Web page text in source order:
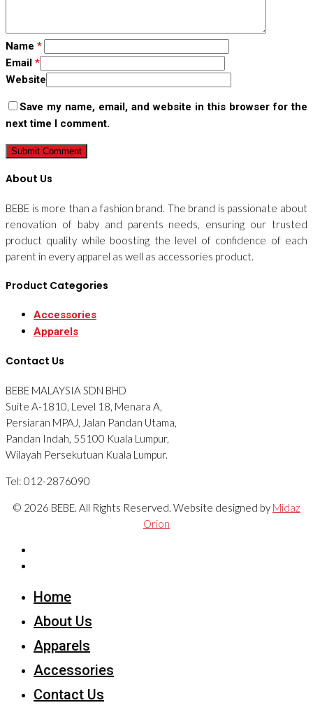
Name *
Email *
Website
Save my name, email, and website in this browser for the
next time I comment.
About Us
BEBE is more than a fashion brand. The brand is passionate about
renovation of baby and parents needs, ensuring our trusted
product quality while boosting the level of confidence of each
parent in every apparel as well as accessories product.
Product Categories
Accessories
Apparels
Contact Us
BEBE MALAYSIA SDN BHD
Suite A-1810, Level 18, Menara A,
Persiaran MPAJ, Jalan Pandan Utama,
Pandan Indah, 55100 Kuala Lumpur,
Wilayah Persekutuan Kuala Lumpur.
Tel: 012-2876090
© 2026 BEBE. All Rights Reserved. Website designed by Midaz
Orion
Home
About Us
Apparels
Accessories
Contact Us